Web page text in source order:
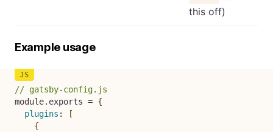
this off)
Example usage
// gatsby-config.js
module. exports = {
plugins :
[
{